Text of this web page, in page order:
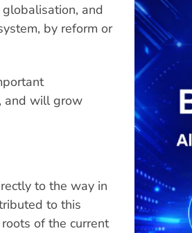
and
by reform or
and will grow
to the way in
to this
of the current